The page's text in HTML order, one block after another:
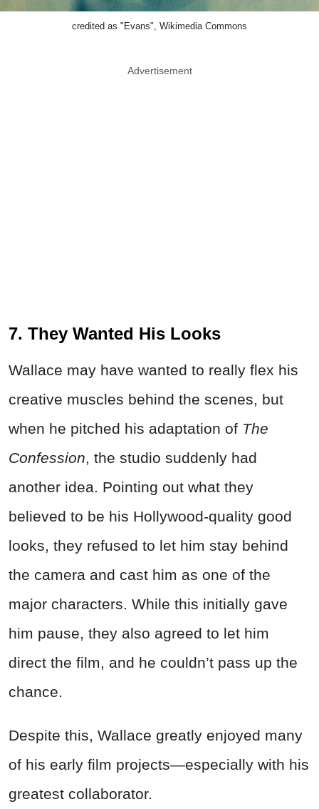
credited as "Evans", Wikimedia Commons
Advertisement
7. They Wanted His Looks
Wallace may have wanted to really flex his
creative muscles behind the scenes, but
when he pitched his adaptation of The
Confession, the studio suddenly had
another idea. Pointing out what they
believed to be his Hollywood-quality good
looks, they refused to let him stay behind
the camera and cast him as one of the
major characters. While this initially gave
him pause, they also agreed to let him
direct the film, and he couldn’t pass up the
chance.
Despite this, Wallace greatly enjoyed many
of his early film projects—especially with his
greatest collaborator.